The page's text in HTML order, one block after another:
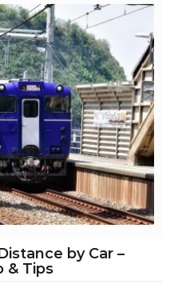
by Car –
& Tips